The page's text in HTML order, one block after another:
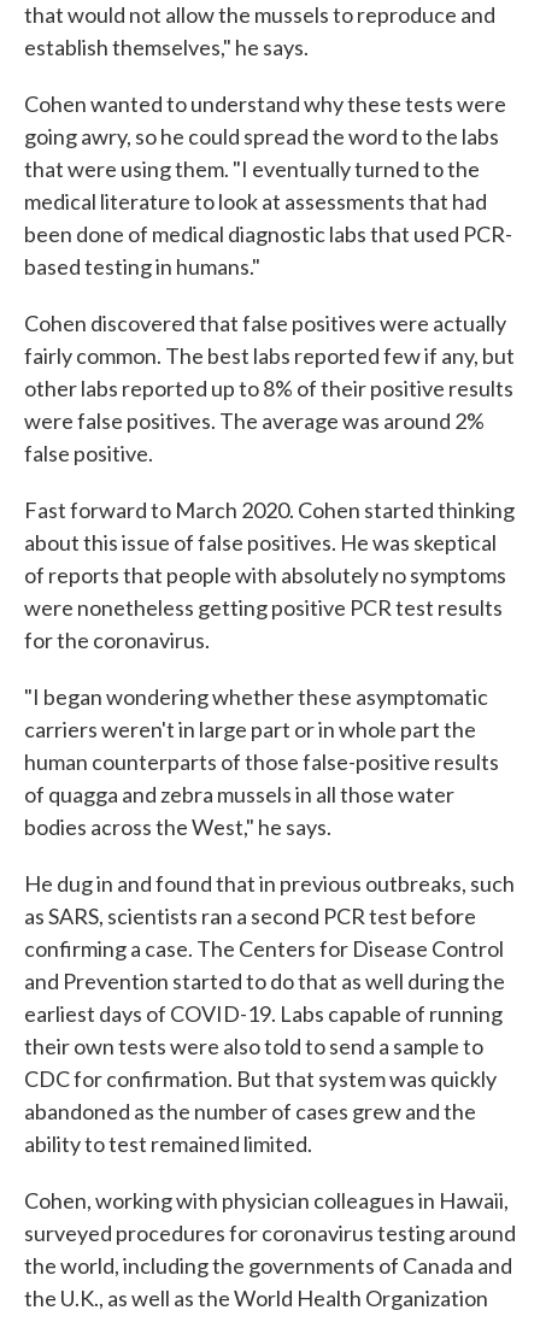
that would not allow the mussels to reproduce and
establish themselves," he says.
Cohen wanted to understand why these tests were
going awry, so he could spread the word to the labs
that were using them. "I eventually turned to the
medical literature to look at assessments that had
been done of medical diagnostic labs that used PCR-
based testing in humans."
Cohen discovered that false positives were actually
fairly common. The best labs reported few if any, but
other labs reported up to 8% of their positive results
were false positives. The average was around 2%
false positive.
Fast forward to March 2020. Cohen started thinking
about this issue of false positives. He was skeptical
of reports that people with absolutely no symptoms
were nonetheless getting positive PCR test results
for the coronavirus.
"I began wondering whether these asymptomatic
carriers weren't in large part or in whole part the
human counterparts of those false-positive results
of quagga and zebra mussels in all those water
bodies across the West," he says.
He dug in and found that in previous outbreaks, such
as SARS, scientists ran a second PCR test before
confirming a case. The Centers for Disease Control
and Prevention started to do that as well during the
earliest days of COVID-19. Labs capable of running
their own tests were also told to send a sample to
CDC for confirmation. But that system was quickly
abandoned as the number of cases grew and the
ability to test remained limited.
Cohen, working with physician colleagues in Hawaii,
surveyed procedures for coronavirus testing around
the world, including the governments of Canada and
the U.K., as well as the World Health Organization